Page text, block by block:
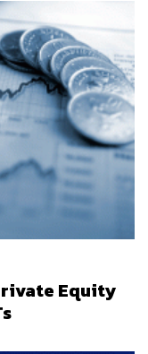
Equity